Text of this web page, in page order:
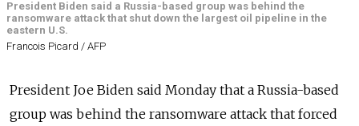
President Biden said a Russia-based group was behind the
ransomware attack that shut down the largest oil pipeline in the
eastern U.S.
Francois Picard / AFP
President Joe Biden said Monday that a Russia-based
group was behind the ransomware attack that forced